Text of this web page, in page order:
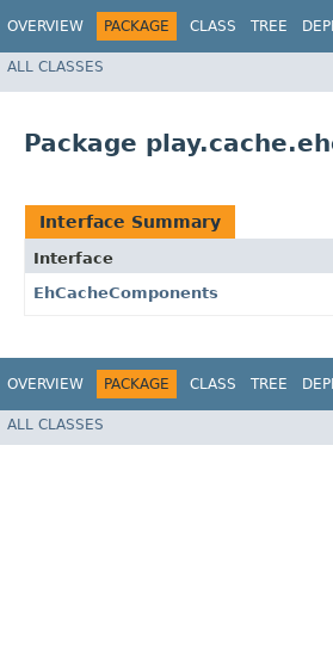
OVERVIEW PACKAGE CLASS TREE
ALL CLASSES
Package
Interface Summary
Interface
EhCacheComponents
OVERVIEW PACKAGE CLASS TREE
ALL CLASSES